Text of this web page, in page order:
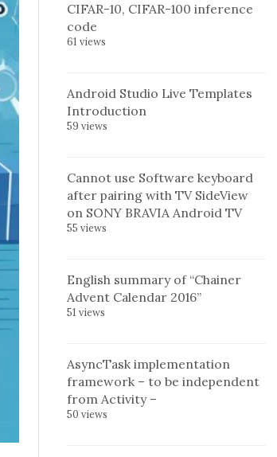
CIFAR-10, CIFAR-100 inference
code
61 views
Android Studio Live Templates
Introduction
59 views
Cannot use Software keyboard
after pairing with TV SideView
on SONY BRAVIA Android TV
55 views
English summary of “Chainer
Advent Calendar 2016”
51 views
AsyncTask implementation
framework – to be independent
from Activity –
50 views